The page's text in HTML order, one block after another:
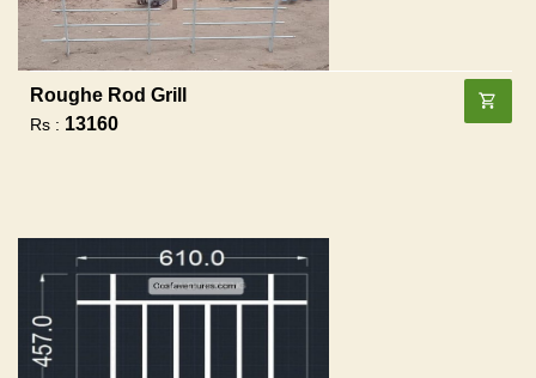
Roughe Rod Grill
Rs : 13160